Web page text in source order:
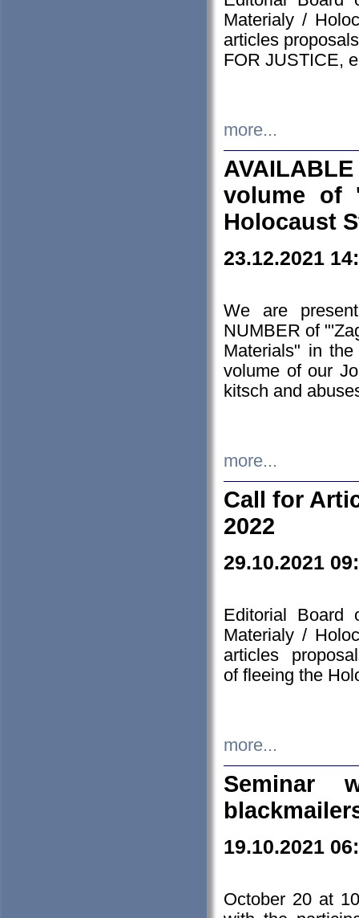
Materialy /
articles
FOR JUSTICE,
more...
volume of
Holocaust
23.12.2021
We are
NUMBER of
Materials" in
volume of our
kitsch and
more...
Call for
2022
29.10.2021
Editorial Board
Materialy /
articles
of fleeing the
more...
Seminar
19.10.2021
October 20 at